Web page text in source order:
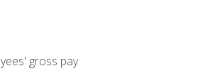
gross pay